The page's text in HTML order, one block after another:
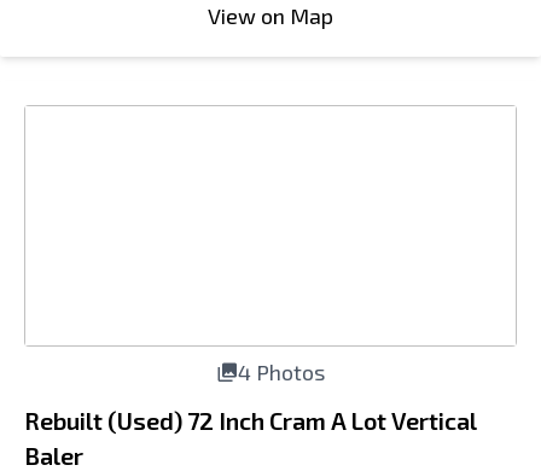
View on Map
4 Photos
Rebuilt (Used) 72 Inch Cram A Lot Vertical
Baler